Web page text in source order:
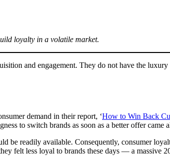
loyalty in a volatile market.
and engagement. They do not have the
demand in their report, ‘How to Win Back
to switch brands as soon as a better offer came
be readily available. Consequently, consumer
felt less loyal to brands these days — a massive